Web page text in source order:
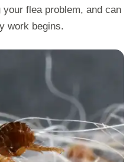
flea problem, and can
work begins.